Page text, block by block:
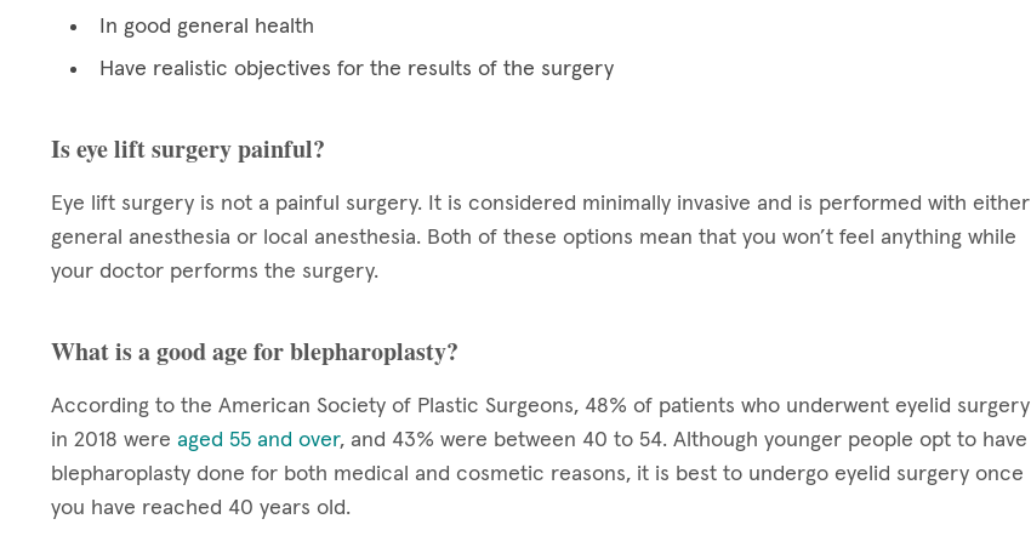
In good general health
Have realistic objectives for the results of the surgery
Is eye lift surgery painful?
Eye lift surgery is not a painful surgery. It is considered minimally invasive and is performed with either
general anesthesia or local anesthesia. Both of these options mean that you won’t feel anything while
your doctor performs the surgery.
What is a good age for blepharoplasty?
According to the American Society of Plastic Surgeons, 48% of patients who underwent eyelid surgery
in 2018 were aged 55 and over, and 43% were between 40 to 54. Although younger people opt to have
blepharoplasty done for both medical and cosmetic reasons, it is best to undergo eyelid surgery once
you have reached 40 years old.